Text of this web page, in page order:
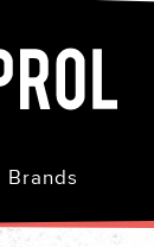
Brands